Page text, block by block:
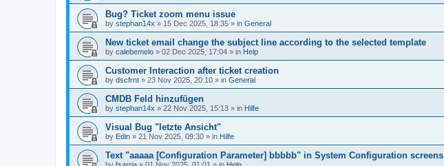
Bug? Ticket zoom menu issue
by stephan14x » 15 Dec 2025, 18:35 » in General
New ticket email change the subject line according to the selected template
by calebemelo » 02 Dec 2025, 17:04 » in Help
Customer Interaction after ticket creation
by dscfrnt » 23 Nov 2025, 20:10 » in General
CMDB Feld hinzufügen
by stephan14x » 22 Nov 2025, 15:13 » in Hilfe
Visual Bug "letzte Ansicht"
by Edin » 21 Nov 2025, 09:30 » in Hilfe
Text "aaaaa [Configuration Parameter] bbbbb" in System Configuration screens
by fsarria » 01 Nov 2025, 01:01 » in Help